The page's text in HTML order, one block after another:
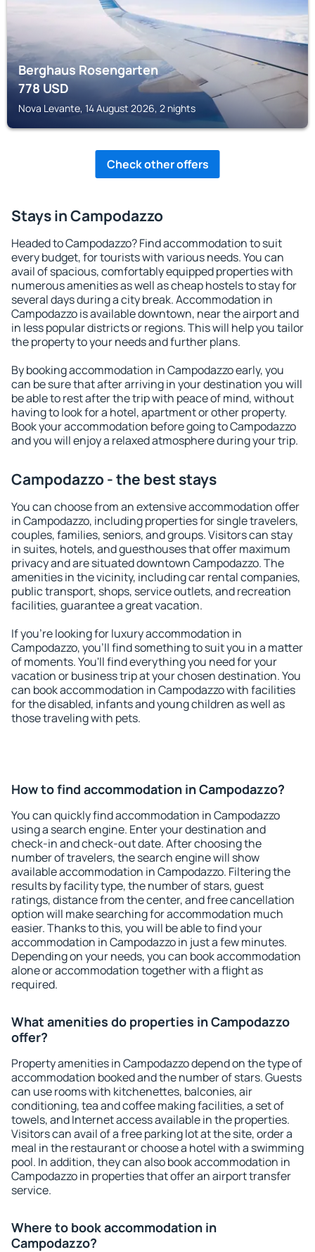
Berghaus Rosengarten
778USD
Nova Levante, 14 August 2026, 2 nights
Check other offers
Stays in Campodazzo
Headed to Campodazzo? Find accommodation to suit
every budget, for tourists with various needs. You can
avail of spacious, comfortably equipped properties with
numerous amenities as well as cheap hostels to stay for
several days during a city break. Accommodation in
Campodazzo is available downtown, near the airport and
in less popular districts or regions. This will help you tailor
the property to your needs and further plans.
By booking accommodation in Campodazzo early, you
can be sure that after arriving in your destination you will
be able to rest after the trip with peace of mind, without
having to look for a hotel, apartment or other property.
Book your accommodation before going to Campodazzo
and you will enjoy a relaxed atmosphere during your trip.
Campodazzo - the best stays
You can choose from an extensive accommodation offer
in Campodazzo, including properties for single travelers,
couples, families, seniors, and groups. Visitors can stay
in suites, hotels, and guesthouses that offer maximum
privacy and are situated downtown Campodazzo. The
amenities in the vicinity, including car rental companies,
public transport, shops, service outlets, and recreation
facilities, guarantee a great vacation.
If you're looking for luxury accommodation in
Campodazzo, you'll find something to suit you in a matter
of moments. You'll find everything you need for your
vacation or business trip at your chosen destination. You
can book accommodation in Campodazzo with facilities
for the disabled, infants and young children as well as
those traveling with pets.
How to find accommodation in Campodazzo?
You can quickly find accommodation in Campodazzo
using a search engine. Enter your destination and
check-in and check-out date. After choosing the
number of travelers, the search engine will show
available accommodation in Campodazzo. Filtering the
results by facility type, the number of stars, guest
ratings, distance from the center, and free cancellation
option will make searching for accommodation much
easier. Thanks to this, you will be able to find your
accommodation in Campodazzo in just a few minutes.
Depending on your needs, you can book accommodation
alone or accommodation together with a flight as
required.
What amenities do properties in Campodazzo
offer?
Property amenities in Campodazzo depend on the type of
accommodation booked and the number of stars. Guests
can use rooms with kitchenettes, balconies, air
conditioning, tea and coffee making facilities, a set of
towels, and Internet access available in the properties.
Visitors can avail of a free parking lot at the site, order a
meal in the restaurant or choose a hotel with a swimming
pool. In addition, they can also book accommodation in
Campodazzo in properties that offer an airport transfer
service.
Where to book accommodation in
Campodazzo?